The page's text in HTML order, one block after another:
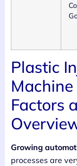
Plastic
Factors
Growing
processes are